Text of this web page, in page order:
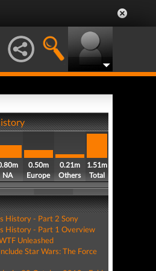
NA
0.50m
Europe
0.21m
Others
1.51m
Total
History - Part 2 Sony
History - Part 1 Overview
Unleashed
Star Wars: The Force